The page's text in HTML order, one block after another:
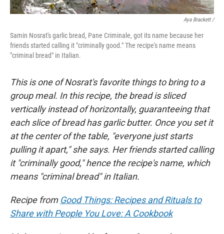
Aya Brackett /
Samin Nosrat's garlic bread, Pane Criminale, got its name because her
friends started calling it "criminally good." The recipe's name means
"criminal bread" in Italian.
This is one of Nosrat's favorite things to bring to a
group meal. In this recipe, the bread is sliced
vertically instead of horizontally, guaranteeing that
each slice of bread has garlic butter. Once you set it
at the center of the table, "everyone just starts
pulling it apart," she says. Her friends started calling
it "criminally good," hence the recipe's name, which
means "criminal bread" in Italian.
Recipe from Good Things: Recipes and Rituals to
Share with People You Love: A Cookbook